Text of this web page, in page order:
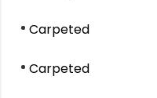
Carpeted
Carpeted